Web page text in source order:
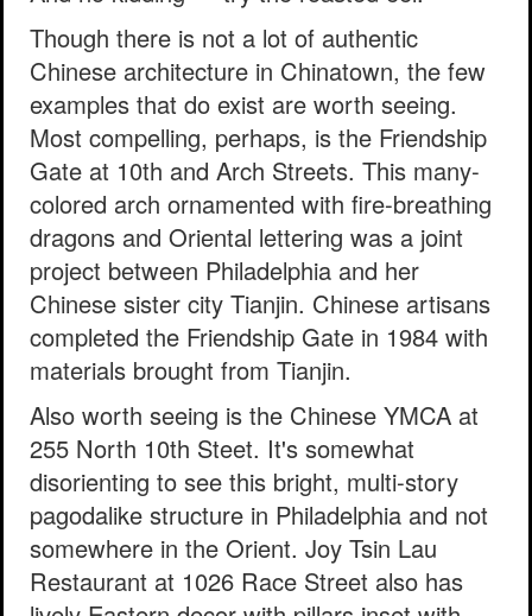
Though there is not a lot of authentic
Chinese architecture in Chinatown, the few
examples that do exist are worth seeing.
Most compelling, perhaps, is the Friendship
Gate at 10th and Arch Streets. This many-
colored arch ornamented with fire-breathing
dragons and Oriental lettering was a joint
project between Philadelphia and her
Chinese sister city Tianjin. Chinese artisans
completed the Friendship Gate in 1984 with
materials brought from Tianjin.
Also worth seeing is the Chinese YMCA at
255 North 10th Steet. It's somewhat
disorienting to see this bright, multi-story
pagodalike structure in Philadelphia and not
somewhere in the Orient. Joy Tsin Lau
Restaurant at 1026 Race Street also has